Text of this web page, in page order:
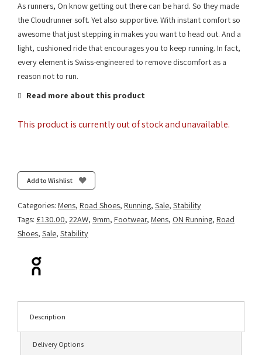
As runners, On know getting out there can be hard. So they made
the Cloudrunner soft. Yet also supportive. With instant comfort so
awesome that just stepping in makes you want to head out. And a
light, cushioned ride that encourages you to keep running. In fact,
every element is Swiss-engineered to remove discomfort as a
reason not to run.
Read more about this product
This product is currently out of stock and unavailable.
Add to Wishlist
Categories: Mens, Road Shoes, Running, Sale, Stability
Tags: £130.00, 22AW, 9mm, Footwear, Mens, ON Running, Road
Shoes, Sale, Stability
Description
Delivery Options